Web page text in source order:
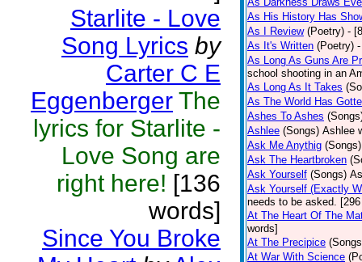
Starlite - Love
Song Lyrics by
Carter C E
Eggenberger The
lyrics for Starlite -
Love Song are
right here! [136
words]
Since You Broke
As His History Has
As I Review (Poetry) -
As It's Written (Poetry)
As Long As Guns Are
school shooting in an
As Long As It Takes
As The World Has
Ashes To Ashes
Ashlee (Songs) Ashlee
Ask Me Anythig (Songs)
Ask The Heartbroken
Ask Yourself (Songs)
Ask Yourself (Exactly
needs to be asked.
At The Heart Of The
words]
At The Precipice
At War With Science